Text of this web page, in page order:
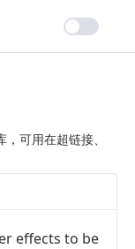
可用在超链接、
effects to be